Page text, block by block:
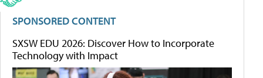
SPONSORED CONTENT
SXSW EDU 2026: Discover How to Incorporate
Technology with Impact